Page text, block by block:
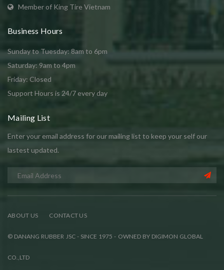
Member of King Tire Vietnam
Business Hours
Sunday to Tuesday: 8am to 6pm
Saturday: 9am to 4pm
Friday: Closed
Support Hours is 24/7 every day
Mailing List
Enter your email address for our mailing list to keep your self our
lastest updated.
ABOUT US CONTACT US
© DANANG RUBBER JSC - SINCE 1975 - OWNED BY DIGIMON GLOBAL
CO.,LTD